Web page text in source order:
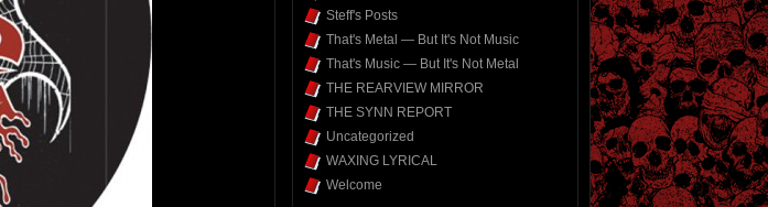
Steff's Posts
That's Metal — But It's Not Music
That's Music — But It's Not Metal
THE REARVIEW MIRROR
THE SYNN REPORT
Uncategorized
WAXING LYRICAL
Welcome